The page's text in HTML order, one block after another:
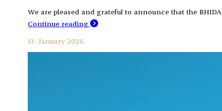
We are pleased and grateful to announce that the
Continue reading
13. January 2026.